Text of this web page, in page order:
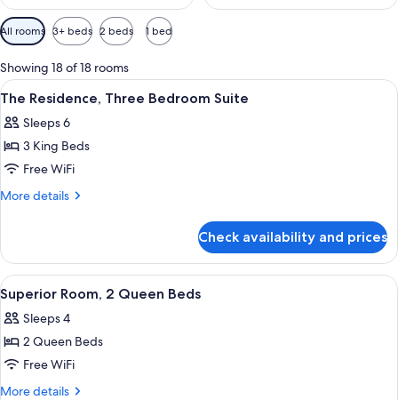
Available
filters
for
rooms
All rooms 3+ beds 2 beds 1 bed
Showing 18 of 18 rooms
View
all
photos
for
The
Residence,
Suite
A modern living room with a grey
5
The Residence, Three Bedroom Suite
Sleeps 6
3 King Beds
Free WiFi
More details
More
Residence,
Three
Bedroom
Suite
Check availability and prices
View
all
photos
for
Superior
Room,
A hotel room with two beds, a
4
Superior Room, 2 Queen Beds
Sleeps 4
2 Queen Beds
Free WiFi
More details
More